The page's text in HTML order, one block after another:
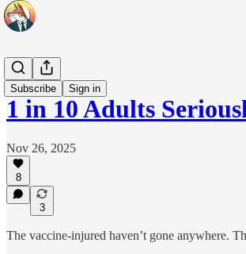
Subscribe Sign in
Headlines
1 in 10 Adults
Nov 26, 2025
8
3
The vaccine-injured haven’t gone anywhere.